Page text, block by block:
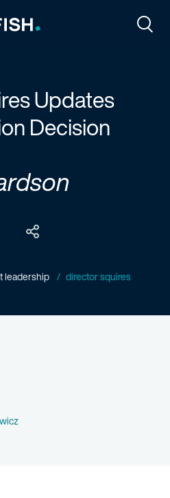
Updates
Decision
leadership
director squires